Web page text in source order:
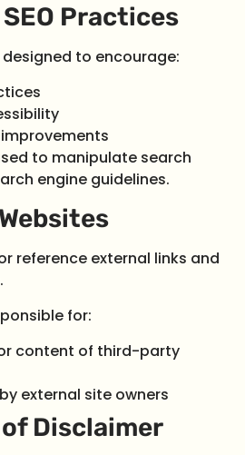
Practices
to encourage:
to manipulate search
engine guidelines.
reference external links and
for:
content of third-party
external site owners
Disclaimer